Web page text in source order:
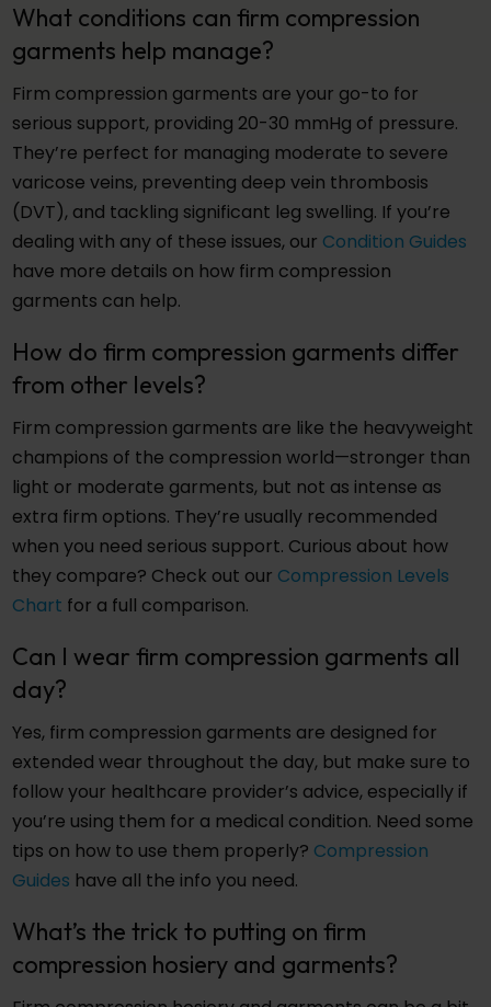
What conditions can firm compression
garments help manage?
Firm compression garments are your go-to for
serious support, providing 20-30 mmHg of pressure.
They’re perfect for managing moderate to severe
varicose veins, preventing deep vein thrombosis
(DVT), and tackling significant leg swelling. If you’re
dealing with any of these issues, our Condition Guides
have more details on how firm compression
garments can help.
How do firm compression garments differ
from other levels?
Firm compression garments are like the heavyweight
champions of the compression world—stronger than
light or moderate garments, but not as intense as
extra firm options. They’re usually recommended
when you need serious support. Curious about how
they compare? Check out our Compression Levels
Chart for a full comparison.
Can I wear firm compression garments all
day?
Yes, firm compression garments are designed for
extended wear throughout the day, but make sure to
follow your healthcare provider’s advice, especially if
you’re using them for a medical condition. Need some
tips on how to use them properly? Compression
Guides have all the info you need.
What’s the trick to putting on firm
compression hosiery and garments?